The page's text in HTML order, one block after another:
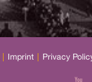
Imprint Privacy